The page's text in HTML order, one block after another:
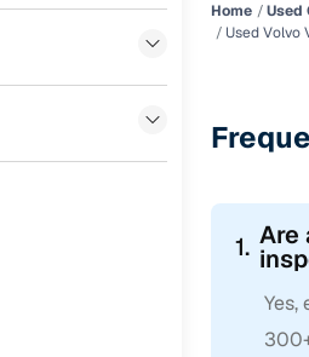
Home Used
Used Volvo
1. Are
Yes,